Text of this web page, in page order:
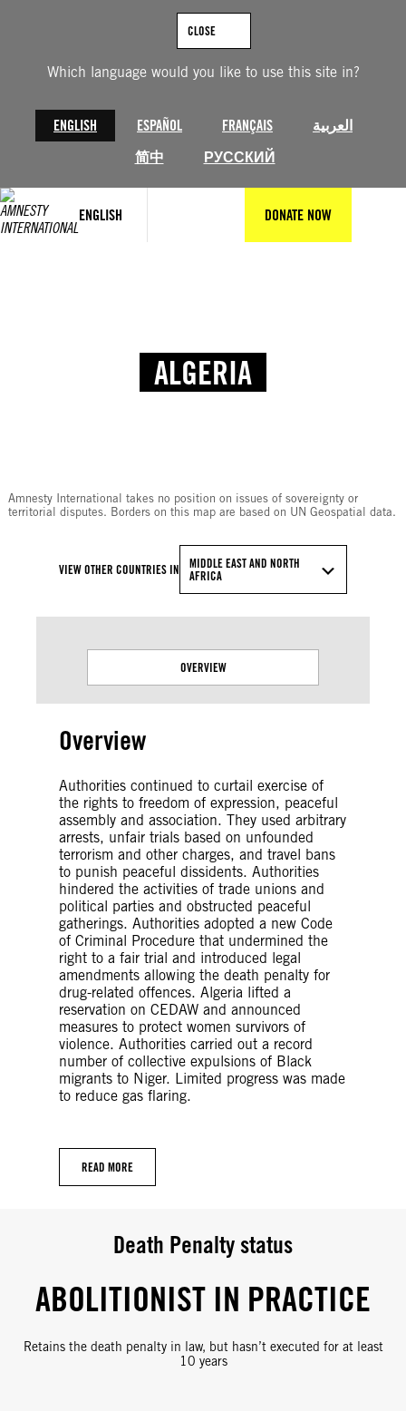
Which language would you like to use this site in?
ENGLISH ESPAÑOL FRANÇAIS
العربية
简中
РУССКИЙ
CLOSE
ENGLISH DONATE NOW
ALGERIA
Amnesty International takes no position on issues of sovereignty or
territorial disputes. Borders on this map are based on UN Geospatial data.
VIEW OTHER COUNTRIES IN
MIDDLE EAST AND NORTH
AFRICA
OVERVIEW
Overview
Authorities continued to curtail exercise of
the rights to freedom of expression, peaceful
assembly and association. They used arbitrary
arrests, unfair trials based on unfounded
terrorism and other charges, and travel bans
to punish peaceful dissidents. Authorities
hindered the activities of trade unions and
political parties and obstructed peaceful
gatherings. Authorities adopted a new Code
of Criminal Procedure that undermined the
right to a fair trial and introduced legal
amendments allowing the death penalty for
drug-related offences. Algeria lifted a
reservation on CEDAW and announced
measures to protect women survivors of
violence. Authorities carried out a record
number of collective expulsions of Black
migrants to Niger. Limited progress was made
to reduce gas flaring.
READ MORE
Death Penalty status
ABOLITIONIST IN PRACTICE
Retains the death penalty in law, but hasn’t executed for at least
10 years